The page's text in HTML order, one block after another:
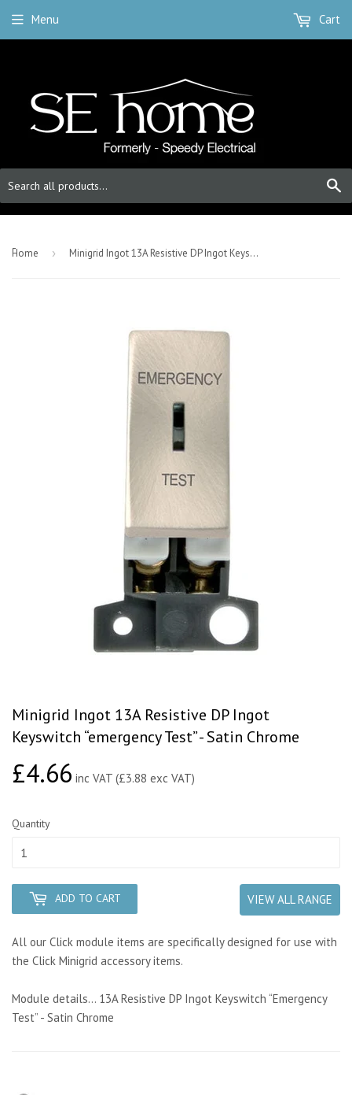
Menu Cart
-Home › Minigrid Ingot 13A Resistive DP Ingot Keyswitch “emergency Test” - Satin Chrome
Minigrid Ingot 13A Resistive DP Ingot
Keyswitch “emergency Test” - Satin Chrome
£4.66£4.66
inc VAT (£3.88 exc VAT)
Quantity
ADD TO CART VIEW ALL RANGE
All our Click module items are specifically designed for use with
the Click Minigrid accessory items.
Module details... 13A Resistive DP Ingot Keyswitch “Emergency
Test” - Satin Chrome